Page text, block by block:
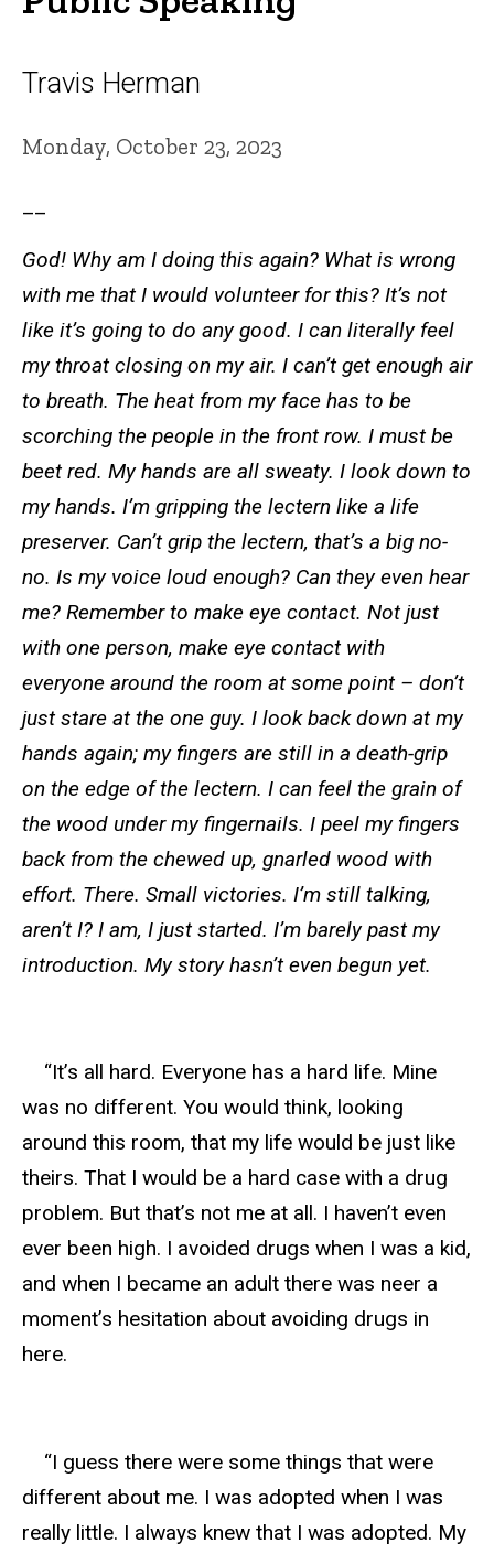
Travis Herman
Monday, October 23, 2023
__
God! Why am I doing this again? What is wrong
with me that I would volunteer for this? It’s not
like it’s going to do any good. I can literally feel
my throat closing on my air. I can’t get enough air
to breath. The heat from my face has to be
scorching the people in the front row. I must be
beet red. My hands are all sweaty. I look down to
my hands. I’m gripping the lectern like a life
preserver. Can’t grip the lectern, that’s a big no-
no. Is my voice loud enough? Can they even hear
me? Remember to make eye contact. Not just
with one person, make eye contact with
everyone around the room at some point – don’t
just stare at the one guy. I look back down at my
hands again; my fingers are still in a death-grip
on the edge of the lectern. I can feel the grain of
the wood under my fingernails. I peel my fingers
back from the chewed up, gnarled wood with
effort. There. Small victories. I’m still talking,
aren’t I? I am, I just started. I’m barely past my
introduction. My story hasn’t even begun yet.
“It’s all hard. Everyone has a hard life. Mine
was no different. You would think, looking
around this room, that my life would be just like
theirs. That I would be a hard case with a drug
problem. But that’s not me at all. I haven’t even
ever been high. I avoided drugs when I was a kid,
and when I became an adult there was neer a
moment’s hesitation about avoiding drugs in
here.
“I guess there were some things that were
different about me. I was adopted when I was
really little. I always knew that I was adopted. My